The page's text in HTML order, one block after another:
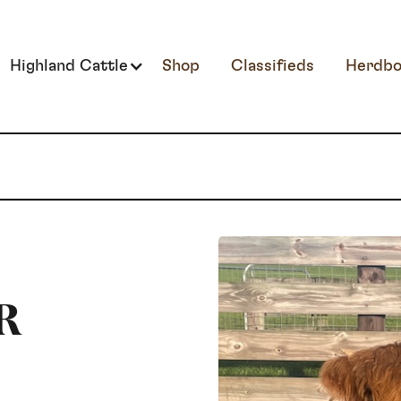
Highland Cattle Shop Classifieds